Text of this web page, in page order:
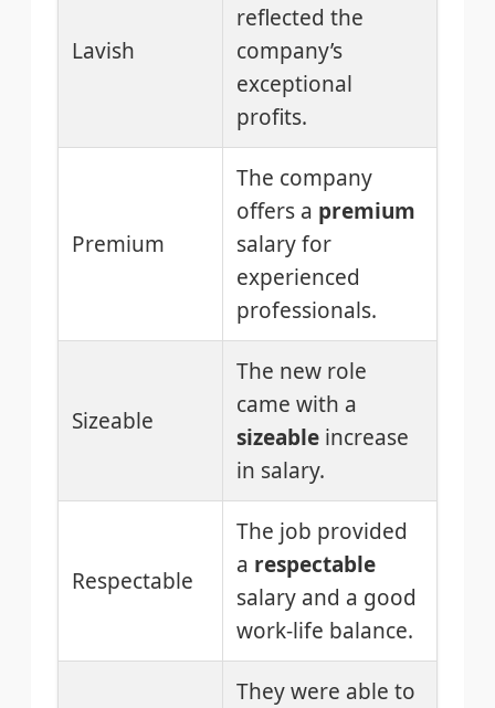
Lavish
reflected the
company’s
exceptional
profits.
Premium
The company
offers a premium
salary for
experienced
professionals.
Sizeable
The new role
came with a
sizeable increase
in salary.
Respectable
The job provided
a respectable
salary and a good
work-life balance.
They were able to